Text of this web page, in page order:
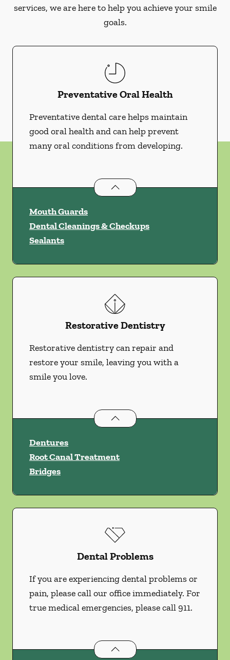
services, we are here to help you achieve your smile
goals.
Preventative Oral Health
Preventative dental care helps maintain
good oral health and can help prevent
many oral conditions from developing.
Preventative Oral Healthservices
Mouth Guards
Dental Cleanings & Checkups
Sealants
Restorative Dentistry
Restorative dentistry can repair and
restore your smile, leaving you with a
smile you love.
Restorative Dentistryservices
Dentures
Root Canal Treatment
Bridges
Dental Problems
If you are experiencing dental problems or
pain, please call our office immediately. For
true medical emergencies, please call 911.
Dental Problemsservices